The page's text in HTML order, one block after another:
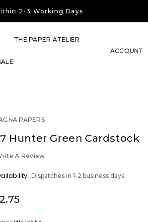
2-3 Working Days
Over £30
THE PAPER ATELIER
ACCOUNT
PAPERS
Hunter Green Cardstock
A Review
Dispatches in 1-2 business days